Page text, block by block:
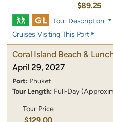
$89.25
Tour Description
Cruises Visiting This Port
Coral Island Beach & Lunch
April 29, 2027
Port: Phuket
Tour Length: Full-Day
Tour Price
$129.00